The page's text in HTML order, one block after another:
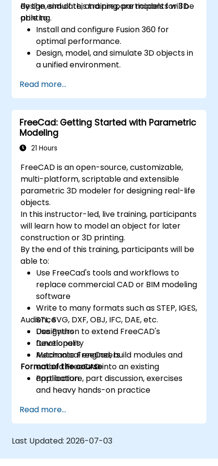
design, simulate, and prepare models for 3D
printing.
By the end of this training, participants will be
able to:
Install and configure Fusion 360 for
optimal performance.
Design, model, and simulate 3D objects in
a unified environment.
printing process.
Collaborate and share their designs using
Fusion 360's cloud capabilities.
Read more...
FreeCad: Getting Started with Parametric
Modeling
21 Hours
FreeCAD is an open-source, customizable,
multi-platform, scriptable and extensible
parametric 3D modeler for designing real-life
objects.
In this instructor-led, live training, participants
will learn how to model an object for later
construction or 3D printing.
By the end of this training, participants will be
able to:
Use FreeCad's tools and workflows to
replace commercial CAD or BIM modeling
software
Write to many formats such as STEP, IGES,
STL, SVG, DXF, OBJ, IFC, DAE, etc.
Use Python to extend FreeCAD's
functionality
Automate FreeCad, build modules and
embed FreeCAD into an existing
application
Audience
Designers
Developers
Mechanical engineers
Format of the course
Part lecture, part discussion, exercises
and heavy hands-on practice
Read more...
Last Updated: 2026-07-03